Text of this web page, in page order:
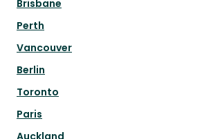
Brisbane
Perth
Vancouver
Berlin
Toronto
Paris